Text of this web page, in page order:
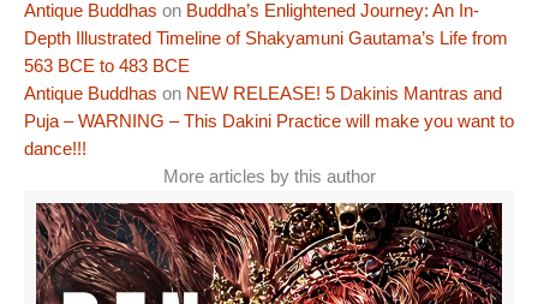
Antique Buddhas on Buddha’s Enlightened Journey: An In-
Depth Illustrated Timeline of Shakyamuni Gautama’s Life from
563 BCE to 483 BCE
Antique Buddhas on NEW RELEASE! 5 Dakinis Mantras and
Puja – WARNING – This Dakini Practice will make you want to
dance!!!
More articles by this author